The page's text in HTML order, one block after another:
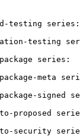
testing series:
testing
series:
meta
signed
proposed
to-security